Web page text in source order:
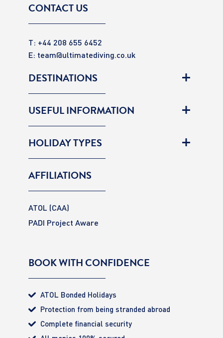
CONTACT US
T: +44 208 655 6452
E: team@ultimatediving.co.uk
DESTINATIONS
USEFUL INFORMATION
HOLIDAY TYPES
AFFILIATIONS
ATOL (CAA)
PADI Project Aware
BOOK WITH CONFIDENCE
ATOL Bonded Holidays
Protection from being stranded abroad
Complete financial security